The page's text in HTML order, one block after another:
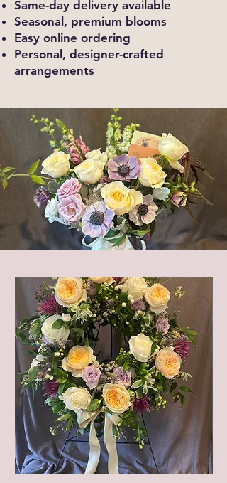
Same-day delivery available
Seasonal, premium blooms
Easy online ordering
Personal, designer-crafted
arrangements